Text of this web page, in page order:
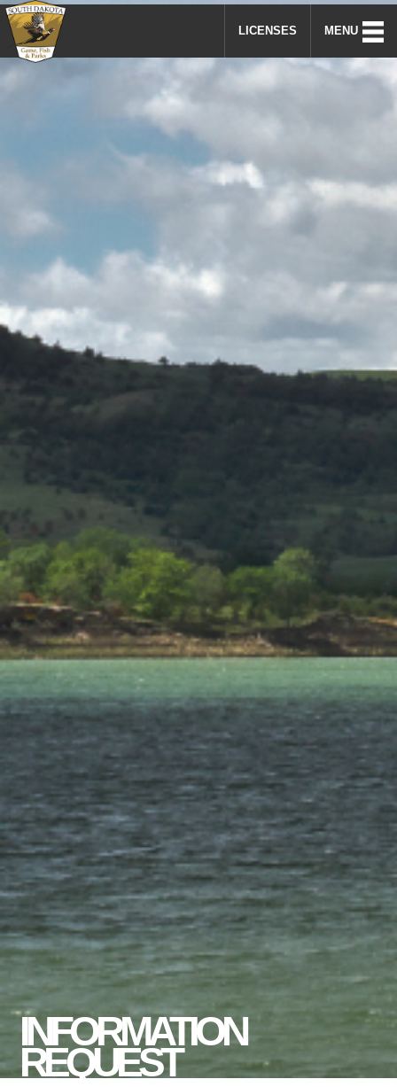
MENU
LICENSES
INFORMATION
REQUEST